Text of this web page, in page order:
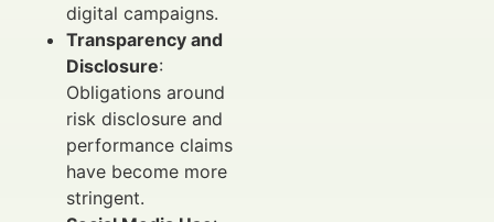
digital campaigns.
Transparency and
Disclosure:
Obligations around
risk disclosure and
performance claims
have become more
stringent.